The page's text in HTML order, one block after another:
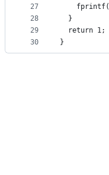
27
28
29
30
  }
  return 1;
}